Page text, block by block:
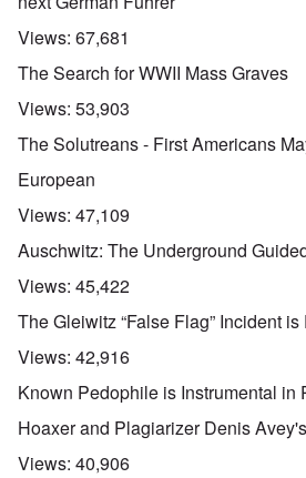
Views: 67,681
The Search for WWII Mass Graves
Views: 53,903
The Solutreans - First Americans
European
Views: 47,109
Auschwitz: The Underground
Views: 45,422
The Gleiwitz “False Flag” Incident
Views: 42,916
Known Pedophile is Instrumental in
Hoaxer and Plagiarizer Denis
Views: 40,906